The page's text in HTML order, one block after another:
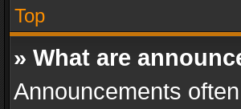
Top
» What are
Announcements